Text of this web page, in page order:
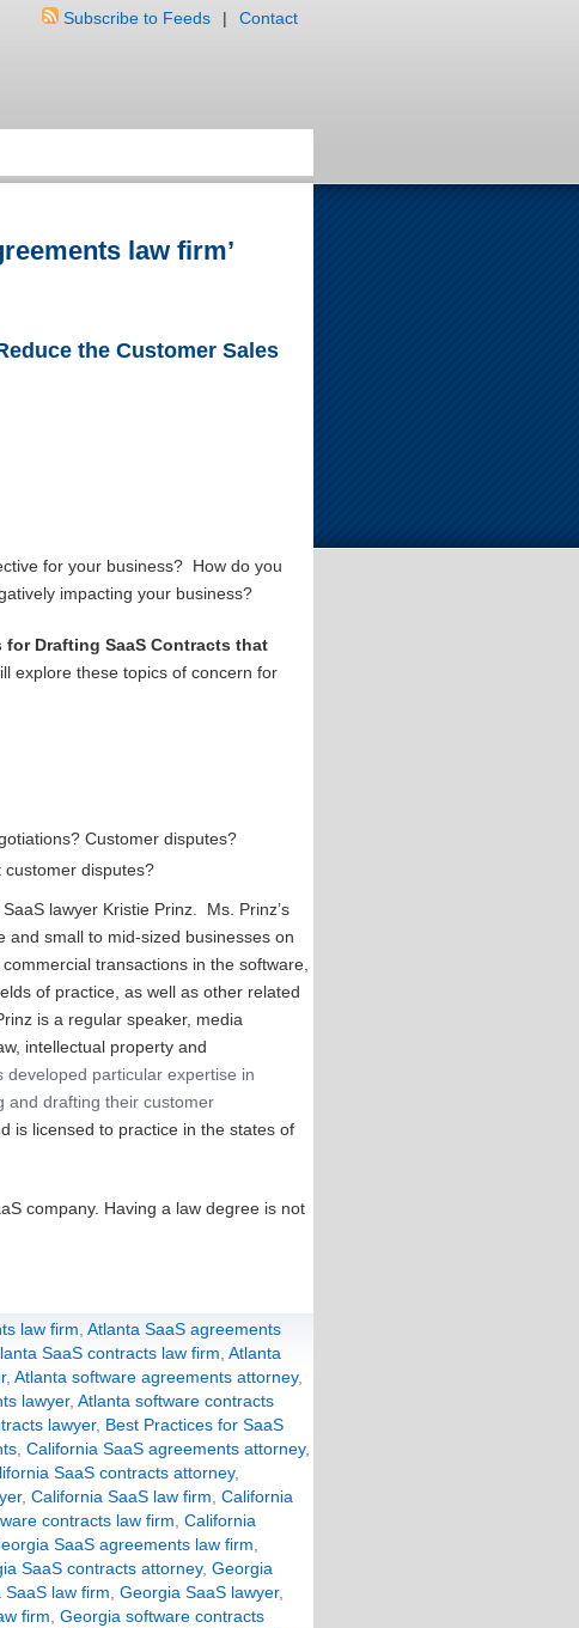
Subscribe to Feeds | Contact
law firm’
the Customer Sales
for your business? How do you
impacting your business?
for Drafting SaaS Contracts that
explore these topics of concern for
Customer disputes?
disputes?
lawyer Kristie Prinz. Ms. Prinz’s
and small to mid-sized businesses on
transactions in the software,
of practice, as well as other related
is a regular speaker, media
intellectual property and
developed particular expertise in
and drafting their customer
is licensed to practice in the states of
company. Having a law degree is not
law firm Atlanta SaaS agreements
SaaS contracts law firm Atlanta
, Atlanta software agreements attorney,
lawyer, Atlanta software contracts
lawyer, Best Practices for SaaS
California SaaS agreements attorney,
SaaS contracts attorney,
, California SaaS law firm California
contracts law firm California
SaaS agreements law firm
SaaS contracts attorney, Georgia
SaaS law firm Georgia SaaS lawyer,
firm Georgia software contracts